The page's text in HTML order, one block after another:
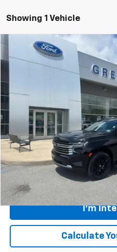
Showing 1 Vehicle
2022Chevrolet
Greenbrier Ford Beckley
1GNSKGKL0NR344408Stock:
63,795 mi
Retail Price
Savings
Internet Price
Greenbrier Trade
I'm
Calculate
Compare Vehicle